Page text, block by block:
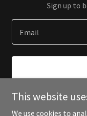
Sign up to
Email
This website
We use cookies to